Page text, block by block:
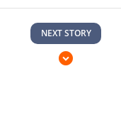
NEXT STORY